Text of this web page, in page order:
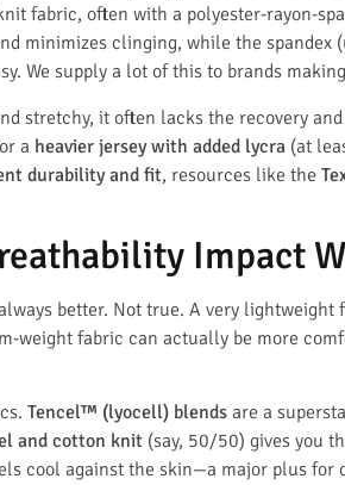
fabric, often with a polyester-rayon-
minimizes clinging, while the spandex
We supply a lot of this to brands
stretchy, it often lacks the recovery
a heavier jersey with added lycra (at
durability and fit, resources like the
Impact
better. Not true. A very lightweight
weight fabric can actually be more
Tencel™ (lyocell) blends are a
and cotton knit (say, 50/50) gives you
cool against the skin—a major plus for